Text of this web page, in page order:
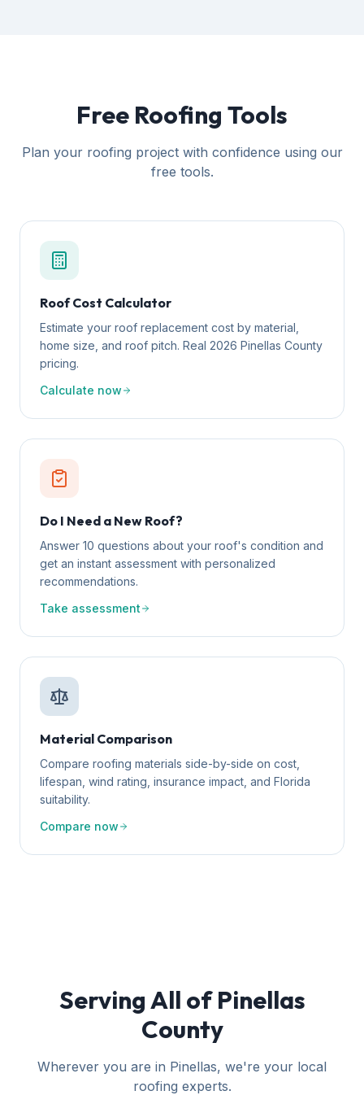
Free Roofing Tools
Plan your roofing project with confidence using our
free tools.
Roof Cost Calculator
Estimate your roof replacement cost by material,
home size, and roof pitch. Real 2026 Pinellas County
pricing.
Calculate now
Do I Need a New Roof?
Answer 10 questions about your roof's condition and
get an instant assessment with personalized
recommendations.
Take assessment
Material Comparison
Compare roofing materials side-by-side on cost,
lifespan, wind rating, insurance impact, and Florida
suitability.
Compare now
Serving All of Pinellas
County
Wherever you are in Pinellas, we're your local
roofing experts.